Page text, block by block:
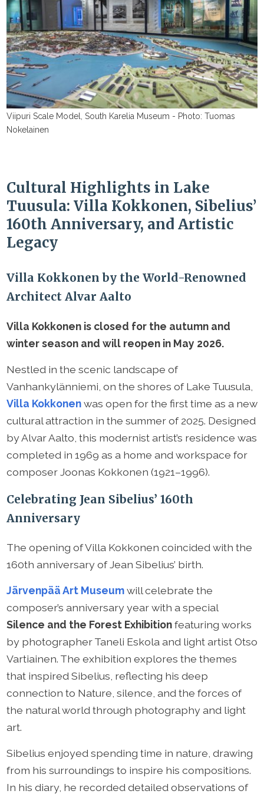
Viipuri Scale Model, South Karelia Museum - Photo: Tuomas
Nokelainen
Cultural Highlights in Lake
Tuusula: Villa Kokkonen, Sibelius’
160th Anniversary, and Artistic
Legacy
Villa Kokkonen by the World-Renowned
Architect Alvar Aalto
Villa Kokkonen is closed for the autumn and
winter season and will reopen in May 2026.
Nestled in the scenic landscape of
Vanhankylänniemi, on the shores of Lake Tuusula,
Villa Kokkonenwas open for the first time as a new
cultural attraction in the summer of 2025. Designed
by Alvar Aalto, this modernist artist’s residence was
completed in 1969 as a home and workspace for
composer Joonas Kokkonen (1921–1996).
Celebrating Jean Sibelius’ 160th
Anniversary
The opening of Villa Kokkonen coincided with the
160th anniversary of Jean Sibelius’ birth.
Järvenpää Art Museumwill celebrate the
composer’s anniversary year with a special
Silence and the Forest Exhibitionfeaturing works
by photographer Taneli Eskola and light artist Otso
Vartiainen. The exhibition explores the themes
that inspired Sibelius, reflecting his deep
connection to Nature, silence, and the forces of
the natural world through photography and light
art.
Sibelius enjoyed spending time in nature, drawing
from his surroundings to inspire his compositions.
In his diary, he recorded detailed observations of